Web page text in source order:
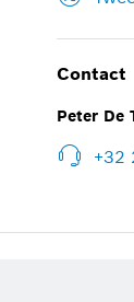
Contact
Peter De
+32